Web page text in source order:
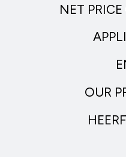
NET
OUR